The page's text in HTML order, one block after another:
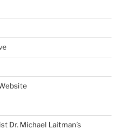
Dr. Michael Laitman’s